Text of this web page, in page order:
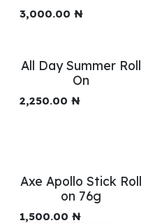
3,000.00 ₦
All Day Summer Roll
On
2,250.00 ₦
Axe Apollo Stick Roll
on 76g
1,500.00 ₦